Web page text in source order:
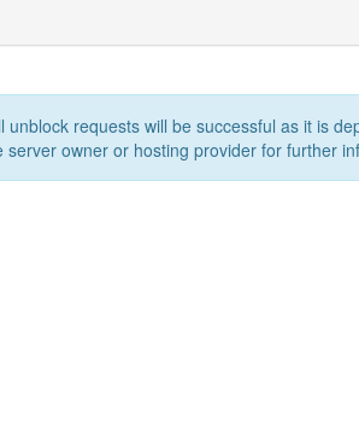
unblock requests will be successful as it is
server owner or hosting provider for further